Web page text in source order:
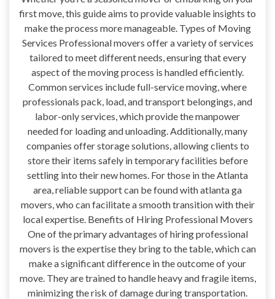
first move, this guide aims to provide valuable insights to
make the process more manageable. Types of Moving
Services Professional movers offer a variety of services
tailored to meet different needs, ensuring that every
aspect of the moving process is handled efficiently.
Common services include full-service moving, where
professionals pack, load, and transport belongings, and
labor-only services, which provide the manpower
needed for loading and unloading. Additionally, many
companies offer storage solutions, allowing clients to
store their items safely in temporary facilities before
settling into their new homes. For those in the Atlanta
area, reliable support can be found with atlanta ga
movers, who can facilitate a smooth transition with their
local expertise. Benefits of Hiring Professional Movers
One of the primary advantages of hiring professional
movers is the expertise they bring to the table, which can
make a significant difference in the outcome of your
move. They are trained to handle heavy and fragile items,
minimizing the risk of damage during transportation.